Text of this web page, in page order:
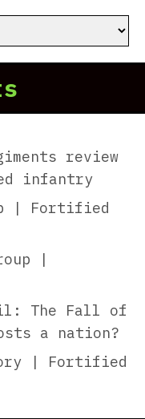
review
infantry
| Fortified
|
The Fall of
a nation?
| Fortified